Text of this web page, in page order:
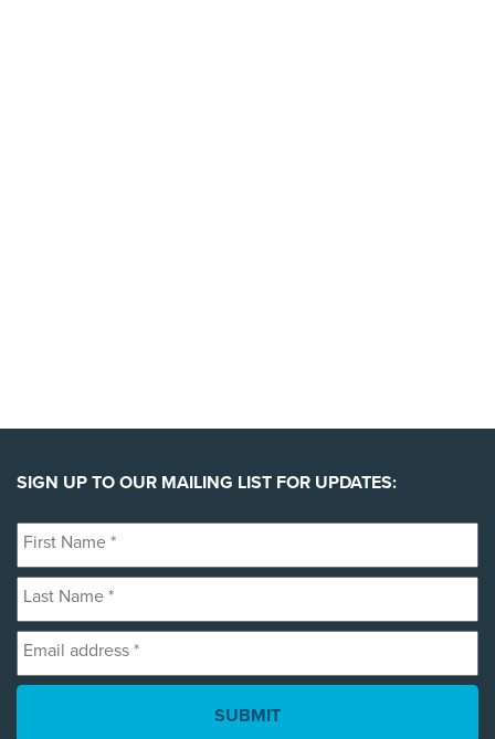
SIGN UP TO OUR MAILING LIST FOR UPDATES:
First
Name
*
Last
Name
*
Email
address
*